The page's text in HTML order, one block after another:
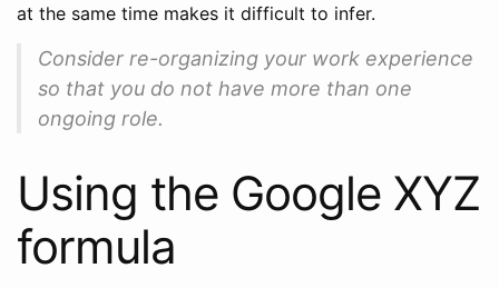
at the same time makes it difficult to infer.
Consider re-organizing your work experience
so that you do not have more than one
ongoing role.
Using the Google XYZ
formula